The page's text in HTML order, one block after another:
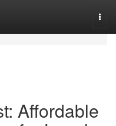
Affordable